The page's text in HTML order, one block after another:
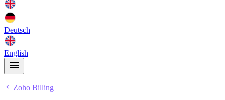
Deutsch
English
Zoho Billing